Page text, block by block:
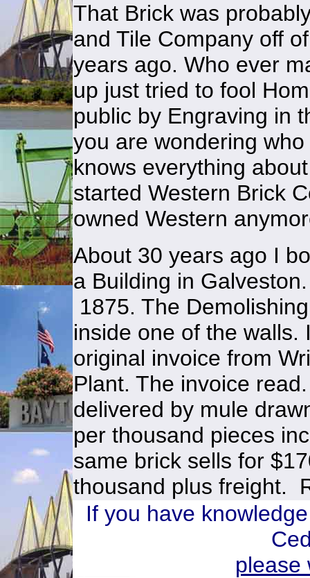
That Brick was
and Tile Company off
years ago. Who ever
up just tried to fool
public by Engraving in
you are wondering
knows everything
started Western Brick
owned Western
About 30 years ago I
a Building in
1875. The
inside one of the walls.
original invoice from
Plant. The invoice
delivered by mule
per thousand pieces
same brick sells for
thousand plus freight.
If you have
please